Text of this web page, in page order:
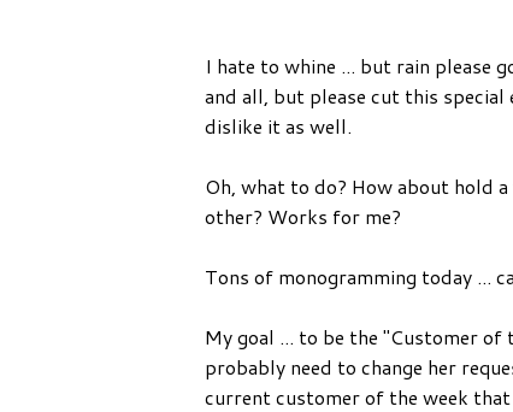
I hate to whine ... but rain please
and all, but please cut this special
dislike it as well.
Oh, what to do? How about hold
other? Works for me?
Tons of monogramming today ...
My goal ... to be the "Customer
probably need to change her
current customer of the week